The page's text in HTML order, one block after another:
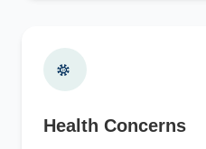
Health Concerns